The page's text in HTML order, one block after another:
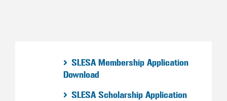
SLESA Membership Application
Download
SLESA Scholarship Application